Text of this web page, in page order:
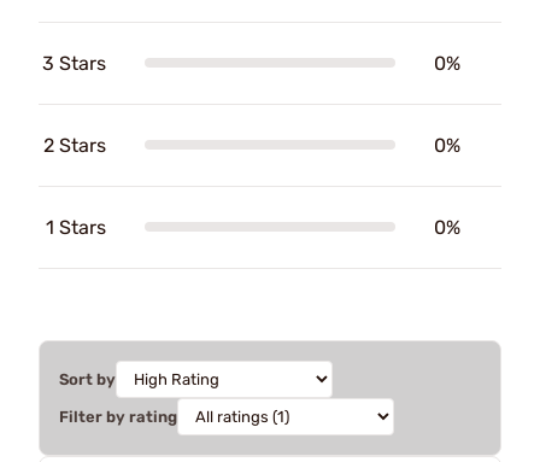
3 Stars 0%
2 Stars 0%
1 Stars 0%
Sort by
Filter by rating